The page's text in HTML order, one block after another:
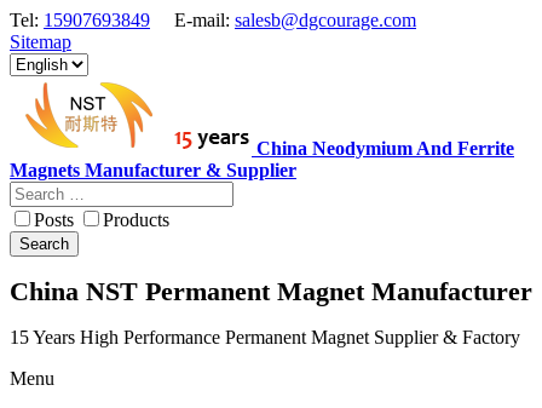
Tel: 15907693849 E-mail: salesb@dgcourage.com
Sitemap
China Neodymium And Ferrite
Magnets Manufacturer & Supplier
Posts Products
Search
China NST Permanent Magnet Manufacturer
15 Years High Performance Permanent Magnet Supplier & Factory
Menu